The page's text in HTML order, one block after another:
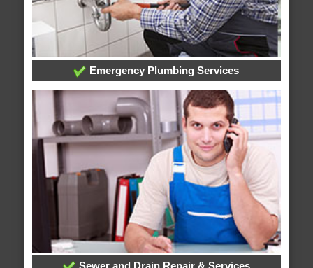
Emergency Plumbing Services
Sewer and Drain Repair & Services